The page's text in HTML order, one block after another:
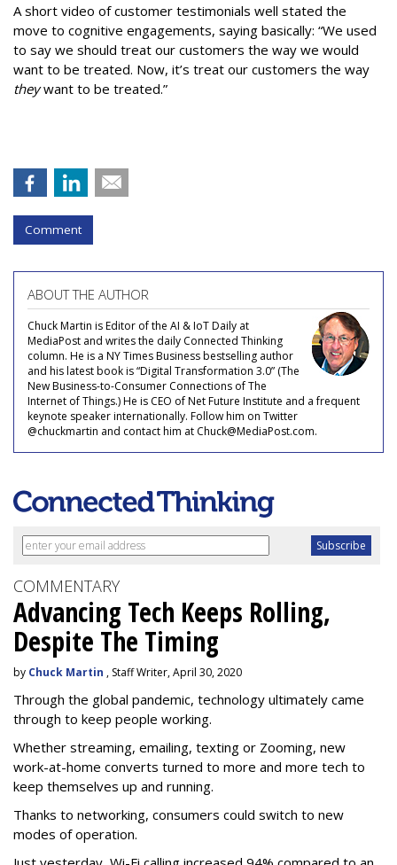
A short video of customer testimonials well stated the
move to cognitive engagements, saying basically: “We used
to say we should treat our customers the way we would
want to be treated. Now, it’s treat our customers the way
theywant to be treated.”
Comment
ABOUT THE AUTHOR
Chuck Martin is Editor of the AI & IoT Daily at
MediaPost and writes the daily Connected Thinking
column. He is a NY Times Business bestselling author
and his latest book is “Digital Transformation 3.0” (The
New Business-to-Consumer Connections of The
Internet of Things.) He is CEO of Net Future Institute and a frequent
keynote speaker internationally. Follow him on Twitter
@chuckmartin and contact him at Chuck@MediaPost.com.
COMMENTARY
Advancing Tech Keeps Rolling,
Despite The Timing
by Chuck Martin , Staff Writer, April 30, 2020
Through the global pandemic, technology ultimately came
through to keep people working.
Whether streaming, emailing, texting or Zooming, new
work-at-home converts turned to more and more tech to
keep themselves up and running.
Thanks to networking, consumers could switch to new
modes of operation.